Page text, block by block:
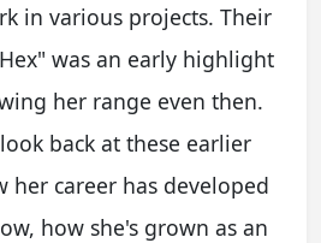
in various projects. Their
was an early highlight
her range even then.
back at these earlier
her career has developed
how she's grown as an